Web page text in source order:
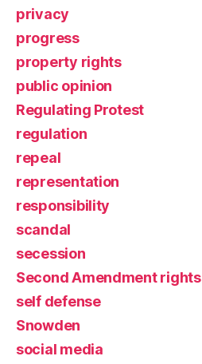
privacy
progress
property rights
public opinion
Regulating Protest
regulation
repeal
representation
responsibility
scandal
secession
Second Amendment rights
self defense
Snowden
social media